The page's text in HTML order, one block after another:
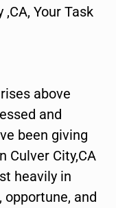
Your Task
above
and
been giving
Culver City,CA
heavily in
and